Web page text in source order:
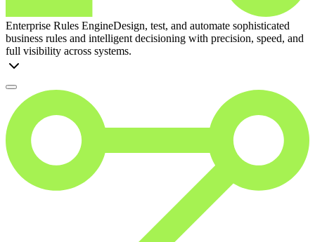
Enterprise Rules EngineDesign, test, and automate sophisticated
business rules and intelligent decisioning with precision, speed, and
full visibility across systems.